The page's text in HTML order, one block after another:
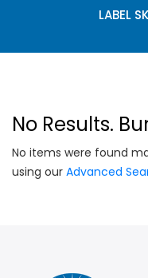
LABEL
No Results.
No items were found
using our Advanced